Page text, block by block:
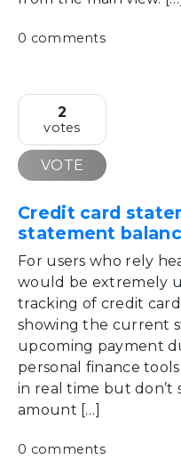
0 comments
2
votes
VOTE
Credit card
statement
For users who rely
would be extremely
tracking of credit
showing the current
upcoming payment
personal finance
in real time but
amount […]
0 comments